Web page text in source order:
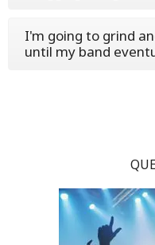
I'm going to grind
until my band